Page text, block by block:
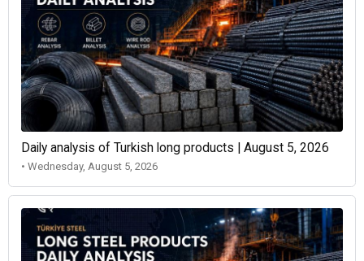
Daily analysis of Turkish long products | August 5, 2026
• Wednesday, August 5, 2026